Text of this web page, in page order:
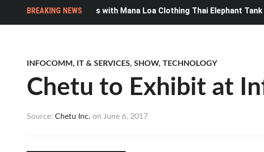
BREAKING NEWS
Style for Miles with Mana Loa Clothing Thai Elephant Tank
INFOCOMM, IT & SERVICES, SHOW, TECHNOLOGY
Chetu to Exhibit at
Source: Chetu Inc. on June 6, 2017